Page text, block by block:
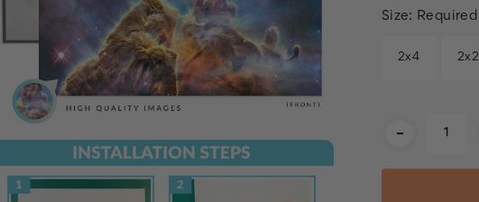
Size: Required
2x4 2x2
-